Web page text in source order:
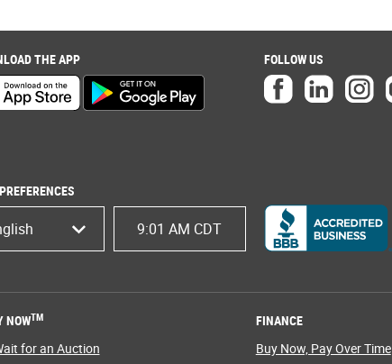
THE APP FOLLOW US
9:01 AM CDT
NOWTM
for an Auction
FINANCE
Buy Now, Pay Over Time